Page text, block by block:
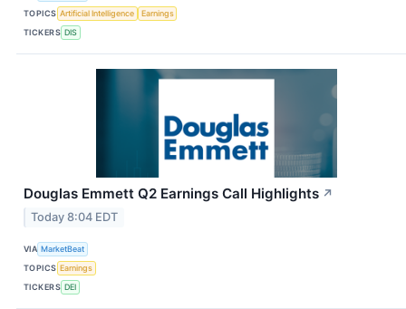
TOPICS Artificial Intelligence
Earnings
TICKERS DIS
Douglas Emmett Q2 Earnings Call Highlights ↗
Today 8:04 EDT
VIA MarketBeat
TOPICS Earnings
TICKERS DEI